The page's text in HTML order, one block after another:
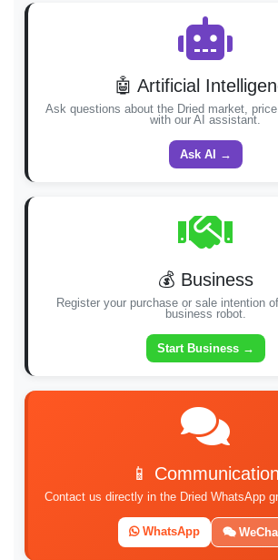
🤖 Artificial
Ask questions about the Dried market,
with our AI assistant.
Ask AI →
💰 Business
Register your purchase or sale intention
business robot.
Start Business →
📱 Communication
Contact us directly in the Dried WhatsApp
WhatsApp